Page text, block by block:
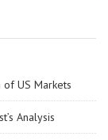
US Markets
Analysis